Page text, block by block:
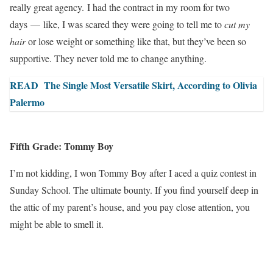
really great agency. I had the contract in my room for two
days — like, I was scared they were going to tell me tocut my
hairor lose weight or something like that, but they’ve been so
supportive. They never told me to change anything.
READ The Single Most Versatile Skirt, According to Olivia
Palermo
Fifth Grade: Tommy Boy
I’m not kidding, I won Tommy Boy after I aced a quiz contest in
Sunday School. The ultimate bounty. If you find yourself deep in
the attic of my parent’s house, and you pay close attention, you
might be able to smell it.